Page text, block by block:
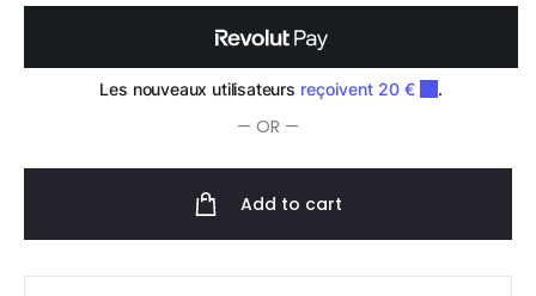
— OR —
Add to cart